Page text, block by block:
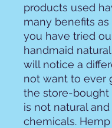
products used
many benefits
you have tried
handmaid
will notice a
not want to ever
the store-bought
is not natural and
chemicals.